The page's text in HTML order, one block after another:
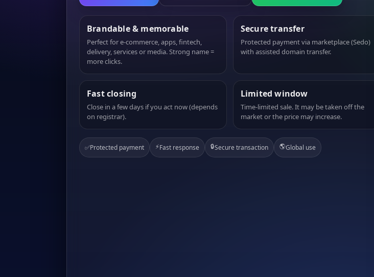
Brandable & memorable
Perfect for e-commerce, apps, fintech,
delivery, services or media. Strong name =
more clicks.
Secure transfer
Protected payment via marketplace (Sedo)
with assisted domain transfer.
Fast closing
Close in a few days if you act now (depends
on registrar).
Limited window
Time-limited sale. It may be taken off the
market or the price may increase.
✅Protected payment ⚡Fast response 🔒Secure transaction 🌎Global use